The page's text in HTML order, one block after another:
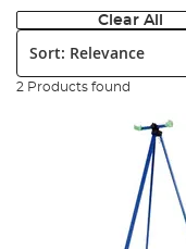
Clear All
Sort:
2 Products found